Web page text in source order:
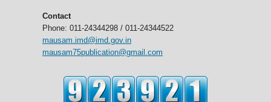
Contact
Phone: 011-24344298 / 011-24344522
mausam.imd@imd.gov.in
mausam75publication@gmail.com